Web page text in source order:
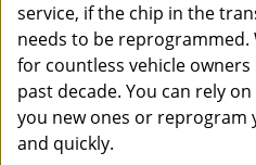
service, if the chip in the
needs to be reprogrammed.
for countless vehicle owners
past decade. You can rely
you new ones or
and quickly.